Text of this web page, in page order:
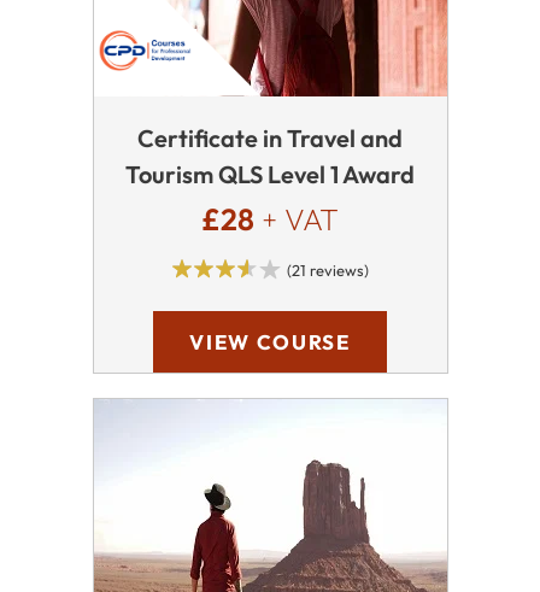
Certificate in Travel and
Tourism QLS Level 1 Award
£28 + VAT
(21 reviews)
VIEW COURSE